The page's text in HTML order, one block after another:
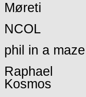
Møreti
NCOL
phil in a maze
Raphael
Kosmos